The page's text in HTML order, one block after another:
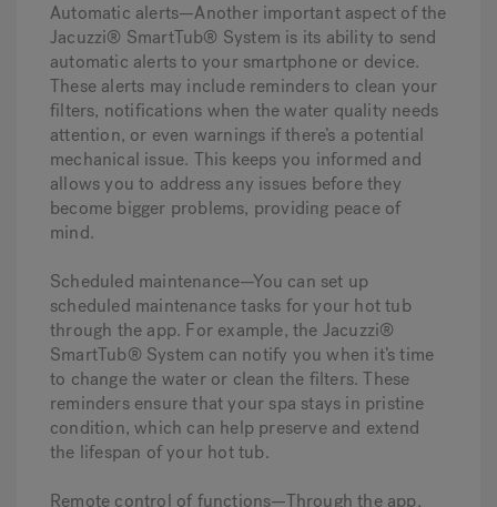
Automatic alerts—Another important aspect of the
Jacuzzi® SmartTub® System is its ability to send
automatic alerts to your smartphone or device.
These alerts may include reminders to clean your
filters, notifications when the water quality needs
attention, or even warnings if there’s a potential
mechanical issue. This keeps you informed and
allows you to address any issues before they
become bigger problems, providing peace of
mind.
Scheduled maintenance—You can set up
scheduled maintenance tasks for your hot tub
through the app. For example, the Jacuzzi®
SmartTub® System can notify you when it’s time
to change the water or clean the filters. These
reminders ensure that your spa stays in pristine
condition, which can help preserve and extend
the lifespan of your hot tub.
Remote control of functions—Through the app,